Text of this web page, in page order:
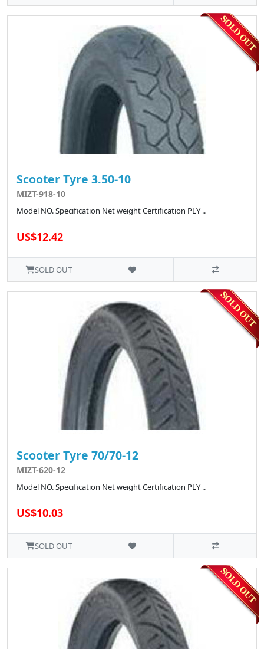
Scooter Tyre 3.50-10
MIZT-918-10
Model NO. Specification Net weight Certification PLY ..
US$12.42
SOLD OUT
Scooter Tyre 70/70-12
MIZT-620-12
Model NO. Specification Net weight Certification PLY ..
US$10.03
SOLD OUT